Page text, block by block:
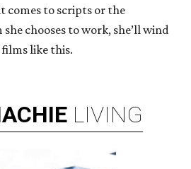
comes to scripts or the
chooses to work, she’ll wind
like this.
LIVING